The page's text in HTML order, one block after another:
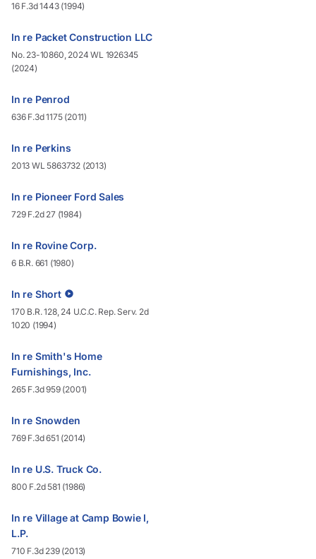
16 F.3d 1443 (1994)
In re Packet Construction LLC
No. 23-10860, 2024 WL 1926345
(2024)
In re Penrod
636 F.3d 1175 (2011)
In re Perkins
2013 WL 5863732 (2013)
In re Pioneer Ford Sales
729 F.2d 27 (1984)
In re Rovine Corp.
6 B.R. 661 (1980)
In re Short
170 B.R. 128, 24 U.C.C. Rep. Serv. 2d
1020 (1994)
In re Smith's Home
Furnishings, Inc.
265 F.3d 959 (2001)
In re Snowden
769 F.3d 651 (2014)
In re U.S. Truck Co.
800 F.2d 581 (1986)
In re Village at Camp Bowie I,
L.P.
710 F.3d 239 (2013)